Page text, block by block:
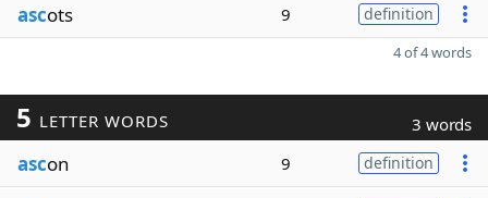
ascots 9 definition
4 of 4 words
5 LETTER WORDS 3 words
ascon 9 definition